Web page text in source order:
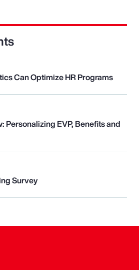
Can Optimize HR Programs
Personalizing EVP, Benefits and
Survey